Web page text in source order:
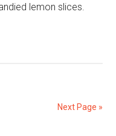
lemon slices.
Next Page »